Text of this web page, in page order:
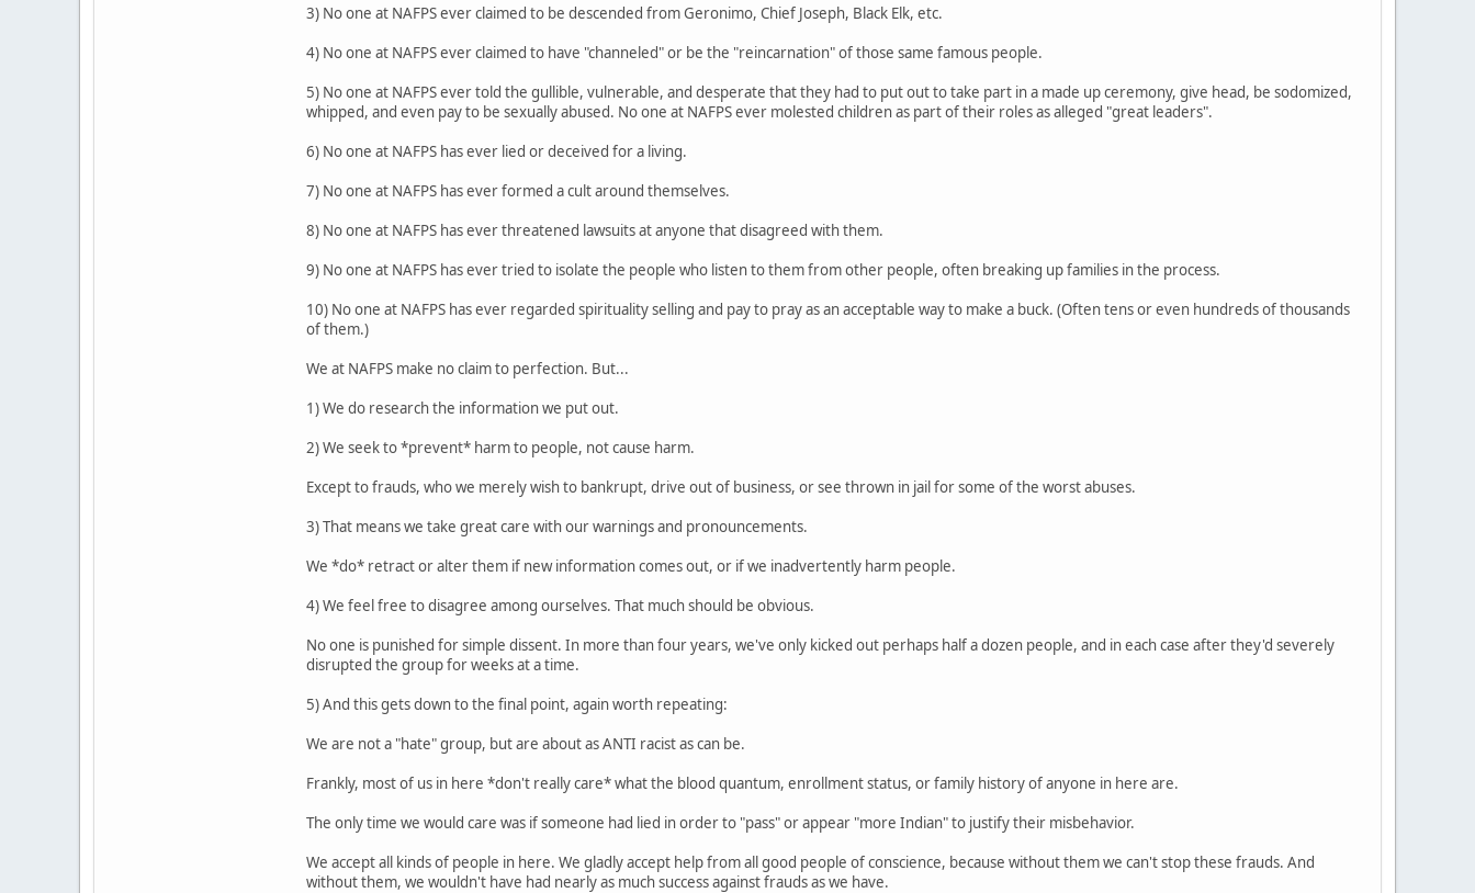
3) No one at NAFPS ever claimed to be descended from Geronimo, Chief Joseph, Black Elk, etc.
4) No one at NAFPS ever claimed to have "channeled" or be the "reincarnation" of those same famous people.
5) No one at NAFPS ever told the gullible, vulnerable, and desperate that they had to put out to take part in a made up ceremony, give head, be sodomized,
whipped, and even pay to be sexually abused. No one at NAFPS ever molested children as part of their roles as alleged "great leaders".
6) No one at NAFPS has ever lied or deceived for a living.
7) No one at NAFPS has ever formed a cult around themselves.
8) No one at NAFPS has ever threatened lawsuits at anyone that disagreed with them.
9) No one at NAFPS has ever tried to isolate the people who listen to them from other people, often breaking up families in the process.
10) No one at NAFPS has ever regarded spirituality selling and pay to pray as an acceptable way to make a buck. (Often tens or even hundreds of thousands
of them.)
We at NAFPS make no claim to perfection. But...
1) We do research the information we put out.
2) We seek to *prevent* harm to people, not cause harm.
Except to frauds, who we merely wish to bankrupt, drive out of business, or see thrown in jail for some of the worst abuses.
3) That means we take great care with our warnings and pronouncements.
We *do* retract or alter them if new information comes out, or if we inadvertently harm people.
4) We feel free to disagree among ourselves. That much should be obvious.
No one is punished for simple dissent. In more than four years, we've only kicked out perhaps half a dozen people, and in each case after they'd severely
disrupted the group for weeks at a time.
5) And this gets down to the final point, again worth repeating:
We are not a "hate" group, but are about as ANTI racist as can be.
Frankly, most of us in here *don't really care* what the blood quantum, enrollment status, or family history of anyone in here are.
The only time we would care was if someone had lied in order to "pass" or appear "more Indian" to justify their misbehavior.
We accept all kinds of people in here. We gladly accept help from all good people of conscience, because without them we can't stop these frauds. And
without them, we wouldn't have had nearly as much success against frauds as we have.